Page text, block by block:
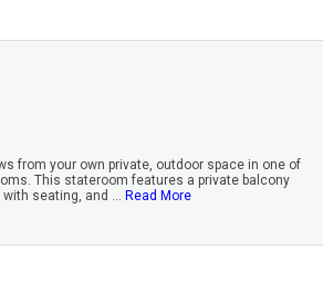
from your own private, outdoor space in one of
This stateroom features a private balcony
seating, and ... Read More